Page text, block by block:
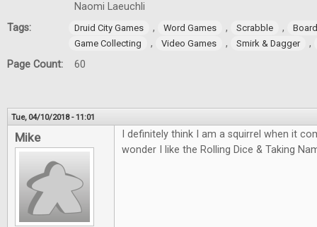
Naomi Laeuchli
Tags:
Druid City Games , Word Games , Scrabble ,
Game Collecting
, Video Games , Smirk & Dagger
,
Page Count:
60
Tue, 04/10/2018 - 11:01
Mike
I definitely think I am a squirrel when it
wonder I like the Rolling Dice & Taking